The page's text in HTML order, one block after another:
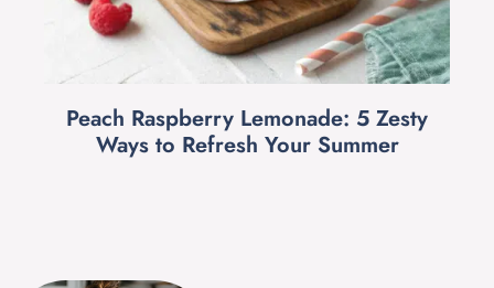
Peach Raspberry Lemonade: 5 Zesty
Ways to Refresh Your Summer